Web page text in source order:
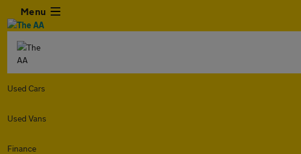
Menu
Used Cars
Used Vans
Finance